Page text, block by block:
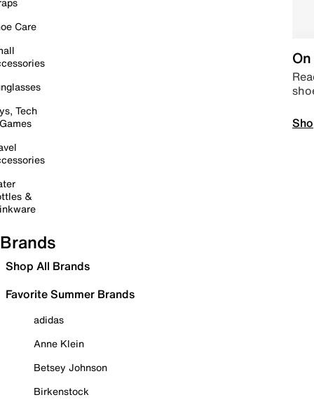
Care
Tech
&
Brands
Shop All Brands
Favorite Summer Brands
adidas
Anne Klein
Betsey Johnson
Birkenstock